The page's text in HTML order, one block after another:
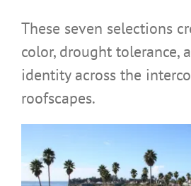
These seven selections
color, drought tolerance,
identity across the
roofscapes.